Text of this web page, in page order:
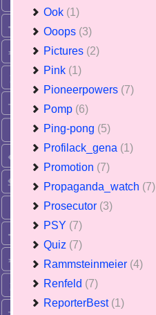
Ook (1)
Ooops (3)
Pictures (2)
Pink (1)
Pioneerpowers (7)
Pomp (6)
Ping-pong (5)
Profilack_gena (1)
Promotion (7)
Propaganda_watch (7)
Prosecutor (3)
PSY (7)
Quiz (7)
Rammsteinmeier (4)
Renfeld (7)
ReporterBest (1)